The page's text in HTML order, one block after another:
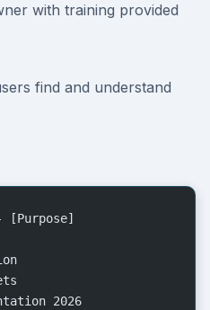
with training provided
find and understand
[Purpose]
2026